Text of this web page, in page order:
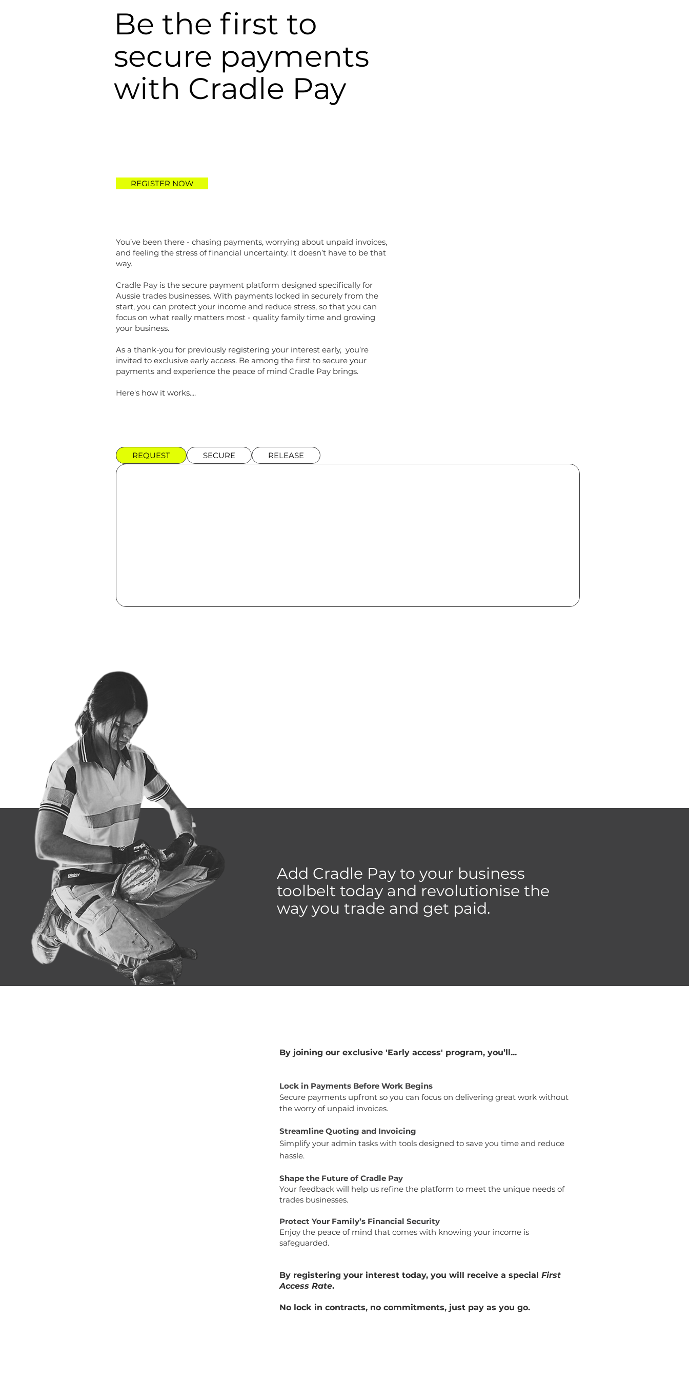
Be the first to
secure payments
with Cradle Pay
REGISTER NOW
You’ve been there - chasing payments, worrying about unpaid invoices,
and feeling the stress of financial uncertainty. It doesn’t have to be that
way.
Cradle Pay is the secure payment platform designed specifically for
Aussie trades businesses. With payments locked in securely from the
start, you can protect your income and reduce stress, so that you can
focus on what really matters most - quality family time and growing
your business.
As a thank-you for previously registering your interest early, you’re
invited to exclusive early access. Be among the first to secure your
payments and experience the peace of mind Cradle Pay brings.
Here's how it works....
REQUEST SECURE RELEASE
Add Cradle Pay to your business
toolbelt today and revolutionise the
way you trade and get paid.
By joining our exclusive 'Early access' program, you’ll...
Lock in Payments Before Work Begins
Secure payments upfront so you can focus on delivering great work without
the worry of unpaid invoices.
Streamline Quoting and Invoicing
Simplify your admin tasks with tools designed to save you time and reduce
hassle.
Shape the Future of Cradle Pay
Your feedback will help us refine the platform to meet the unique needs of
trades businesses.
Protect Your Family’s Financial Security
Enjoy the peace of mind that comes with knowing your income is
safeguarded.
By registering your interest today, you will receive a special First
Access Rate.
No lock in contracts, no commitments, just pay as you go.